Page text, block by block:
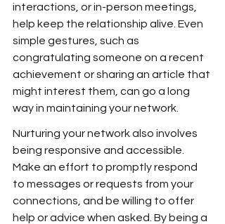
interactions, or in-person meetings,
help keep the relationship alive. Even
simple gestures, such as
congratulating someone on a recent
achievement or sharing an article that
might interest them, can go a long
way in maintaining your network.
Nurturing your network also involves
being responsive and accessible.
Make an effort to promptly respond
to messages or requests from your
connections, and be willing to offer
help or advice when asked. By being a